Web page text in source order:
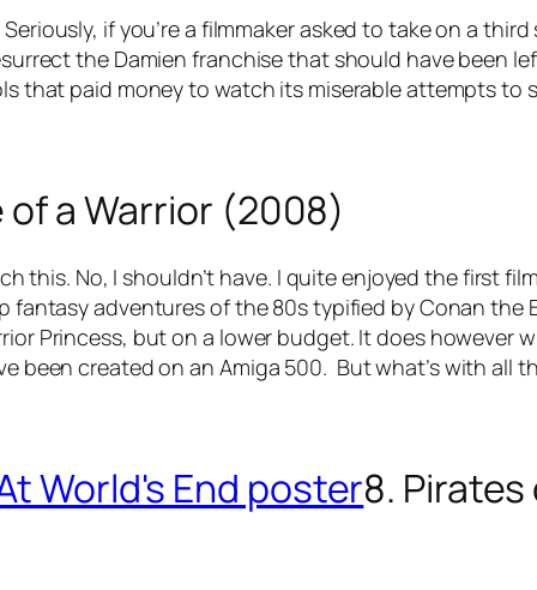
if you’re a filmmaker asked to take on a
the Damien franchise that should have been
that paid money to watch its miserable attempts to
of a Warrior (2008)
this. No, I shouldn’t have. I quite enjoyed the first
adventures of the 80s typified by Conan the
Princess, but on a lower budget. It does however
been created on an Amiga 500. But what’s with all
8.